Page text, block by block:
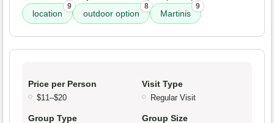
location
9
outdoor option
8
Martinis
9
Price per Person
$11–$20
Visit Type
Regular Visit
Group Type Group Size